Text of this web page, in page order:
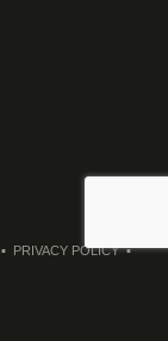
PRIVACY POLICY